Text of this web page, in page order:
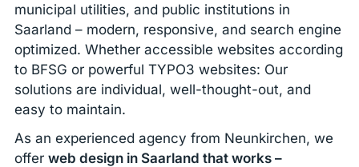
municipal utilities, and public institutions in
Saarland – modern, responsive, and search engine
optimized. Whether accessible websites according
to BFSG or powerful TYPO3 websites: Our
solutions are individual, well-thought-out, and
easy to maintain.
As an experienced agency from Neunkirchen, we
offerweb design in Saarland that works –